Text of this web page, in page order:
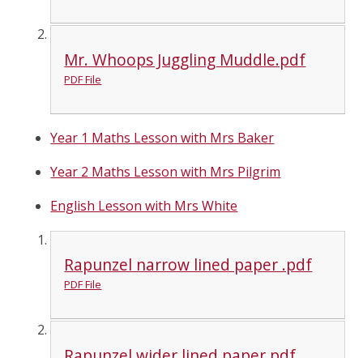
Mr. Whoops Juggling Muddle.pdf
PDF File
Year 1 Maths Lesson with Mrs Baker
Year 2 Maths Lesson with Mrs Pilgrim
English Lesson with Mrs White
Rapunzel narrow lined paper .pdf
PDF File